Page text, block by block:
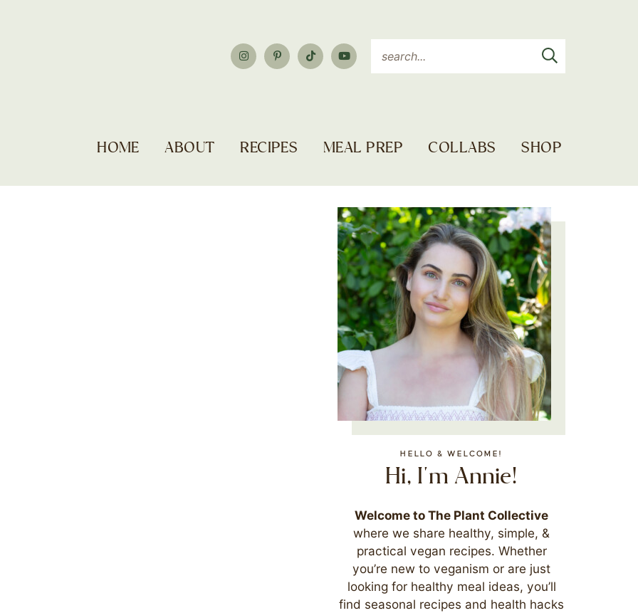
HOME ABOUT RECIPES MEAL PREP COLLABS SHOP
HELLO & WELCOME!
Hi, I'm Annie!
Welcome to The Plant Collective
where we share healthy, simple, &
practical vegan recipes. Whether
you’re new to veganism or are just
looking for healthy meal ideas, you’ll
find seasonal recipes and health hacks